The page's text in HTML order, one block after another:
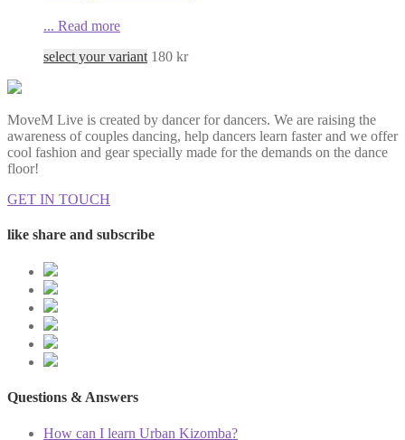
... Read more
select your variant 180 kr
MoveM Live is created by dancer for dancers. We are raising the
awareness of couples dancing, help dancers learn faster and we offer
cool fashion and gear specially made for the demands on the dance
floor!
GET IN TOUCH
like share and subscribe
Questions & Answers
How can I learn Urban Kizomba?